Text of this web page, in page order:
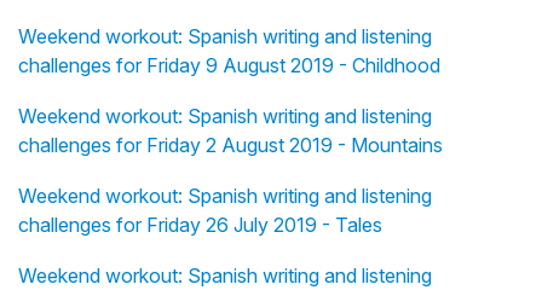
Weekend workout: Spanish writing and listening
challenges for Friday 9 August 2019 - Childhood
Weekend workout: Spanish writing and listening
challenges for Friday 2 August 2019 - Mountains
Weekend workout: Spanish writing and listening
challenges for Friday 26 July 2019 - Tales
Weekend workout: Spanish writing and listening